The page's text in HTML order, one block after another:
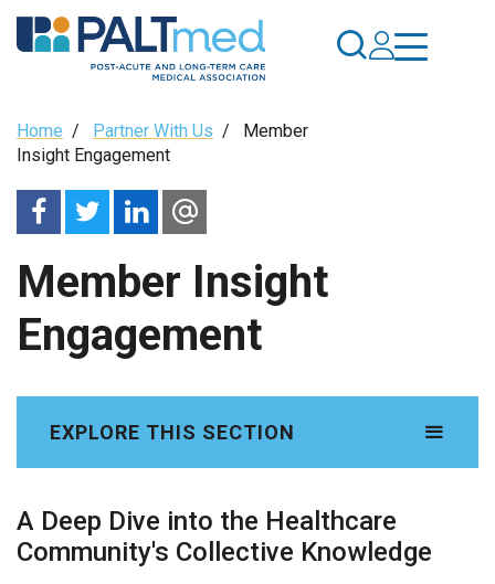
Skip
to
Breadcrumb
Home / Partner With Us / Member
Insight Engagement
Member Insight
Engagement
EXPLORE THIS SECTION
PALTC Benefits Program
A Deep Dive into the Healthcare
Community's Collective Knowledge